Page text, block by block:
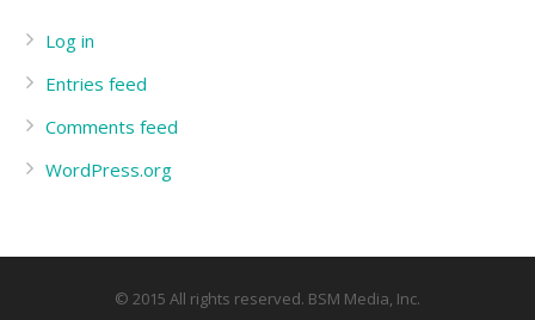
Log in
Entries feed
Comments feed
WordPress.org
© 2015 All rights reserved. BSM Media, Inc.